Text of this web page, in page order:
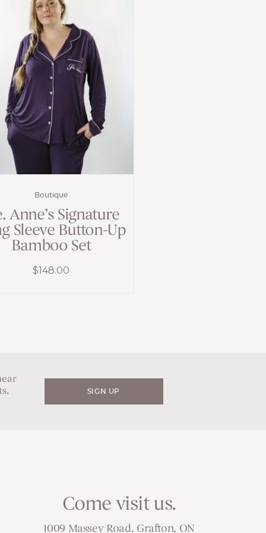
Boutique
Anne’s Signature
Sleeve Button-Up
Bamboo Set
$148.00
SIGN UP
Come visit us.
1009 Massey Road, Grafton, ON